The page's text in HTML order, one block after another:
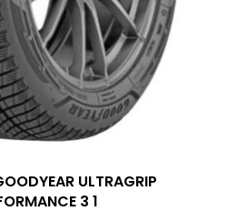
ULTRAGRIP
3 1